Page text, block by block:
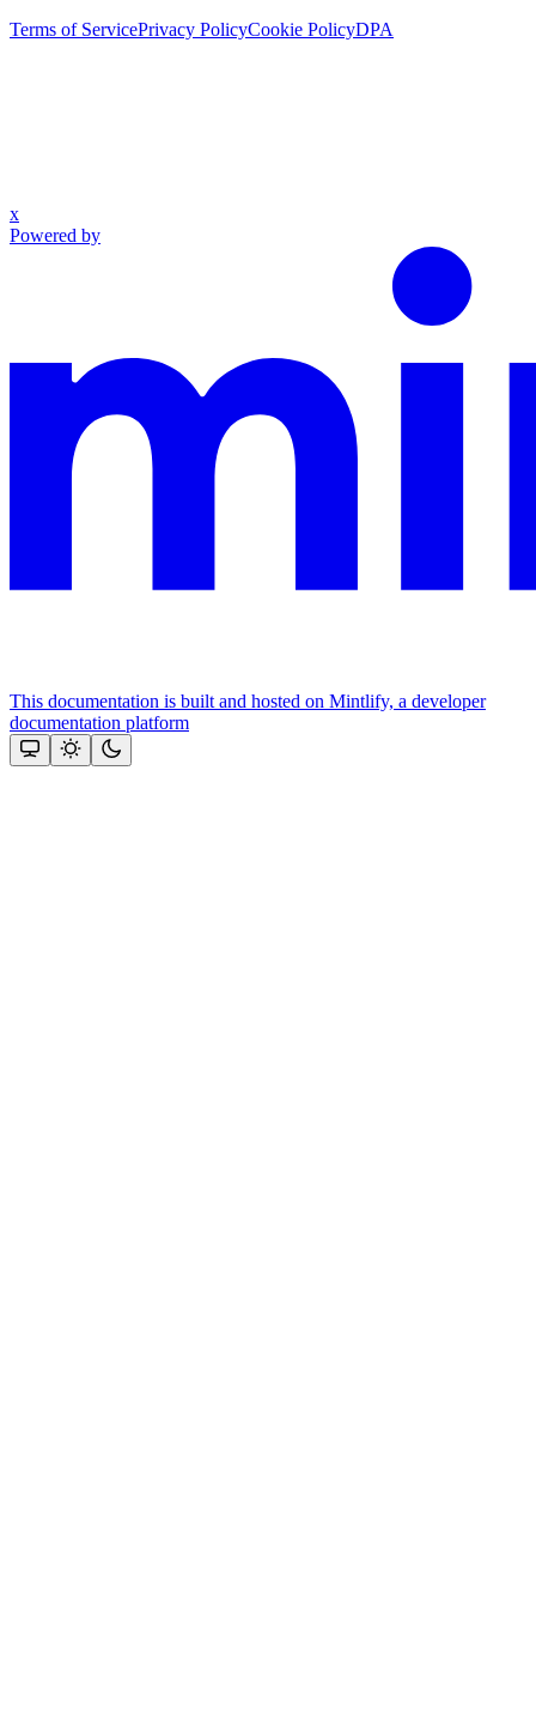
Terms of ServicePrivacy PolicyCookie PolicyDPA
x
Powered by
This documentation is built and hosted on Mintlify, a developer
documentation platform